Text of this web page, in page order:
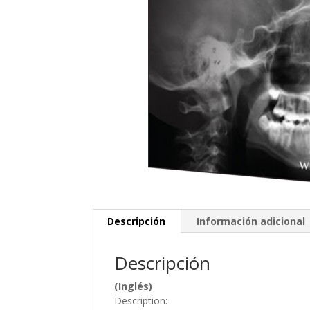
Descripción Información adicional
Descripción
(Inglés)
Description: